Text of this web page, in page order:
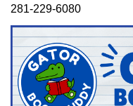
281-229-6080